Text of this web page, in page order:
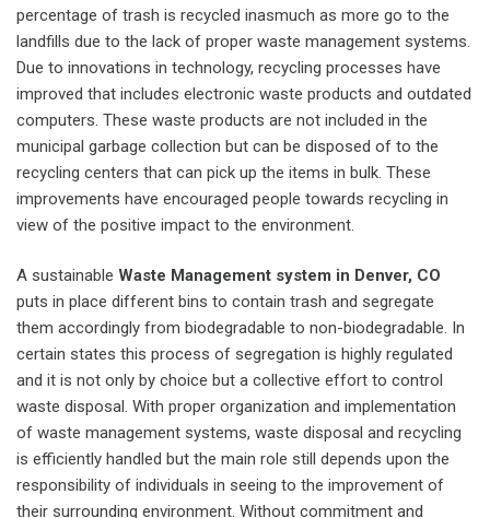
percentage of trash is recycled inasmuch as more go to the
landfills due to the lack of proper waste management systems.
Due to innovations in technology, recycling processes have
improved that includes electronic waste products and outdated
computers. These waste products are not included in the
municipal garbage collection but can be disposed of to the
recycling centers that can pick up the items in bulk. These
improvements have encouraged people towards recycling in
view of the positive impact to the environment.
A sustainable Waste Management system in Denver, CO
puts in place different bins to contain trash and segregate
them accordingly from biodegradable to non-biodegradable. In
certain states this process of segregation is highly regulated
and it is not only by choice but a collective effort to control
waste disposal. With proper organization and implementation
of waste management systems, waste disposal and recycling
is efficiently handled but the main role still depends upon the
responsibility of individuals in seeing to the improvement of
their surrounding environment. Without commitment and